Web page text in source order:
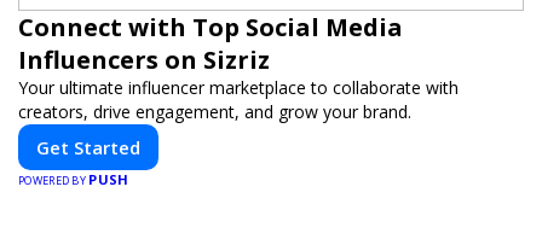
Connect with Top Social Media
Influencers on Sizriz
Your ultimate influencer marketplace to collaborate with
creators, drive engagement, and grow your brand.
Get Started
POWERED BY PUSH